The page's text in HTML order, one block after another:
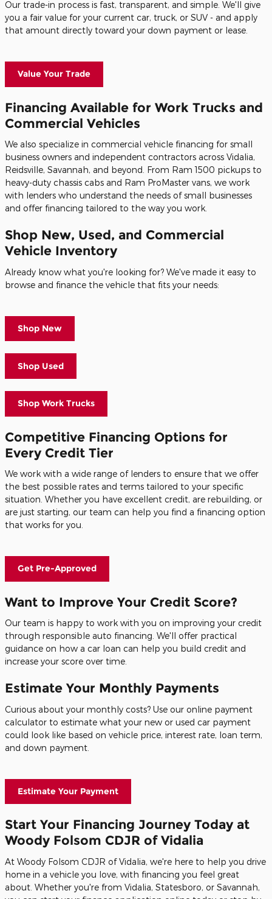
Our trade-in process is fast, transparent, and simple. We'll give
you a fair value for your current car, truck, or SUV - and apply
that amount directly toward your down payment or lease.
Value Your Trade
Financing Available for Work Trucks and
Commercial Vehicles
We also specialize in commercial vehicle financing for small
business owners and independent contractors across Vidalia,
Reidsville, Savannah, and beyond. From Ram 1500 pickups to
heavy-duty chassis cabs and Ram ProMaster vans, we work
with lenders who understand the needs of small businesses
and offer financing tailored to the way you work.
Shop New, Used, and Commercial
Vehicle Inventory
Already know what you're looking for? We've made it easy to
browse and finance the vehicle that fits your needs:
Shop New
Shop Used
Shop Work Trucks
Competitive Financing Options for
Every Credit Tier
We work with a wide range of lenders to ensure that we offer
the best possible rates and terms tailored to your specific
situation. Whether you have excellent credit, are rebuilding, or
are just starting, our team can help you find a financing option
that works for you.
Get Pre-Approved
Want to Improve Your Credit Score?
Our team is happy to work with you on improving your credit
through responsible auto financing. We'll offer practical
guidance on how a car loan can help you build credit and
increase your score over time.
Estimate Your Monthly Payments
Curious about your monthly costs? Use our online payment
calculator to estimate what your new or used car payment
could look like based on vehicle price, interest rate, loan term,
and down payment.
Estimate Your Payment
Start Your Financing Journey Today at
Woody Folsom CDJR of Vidalia
At Woody Folsom CDJR of Vidalia, we're here to help you drive
home in a vehicle you love, with financing you feel great
about. Whether you're from Vidalia, Statesboro, or Savannah,